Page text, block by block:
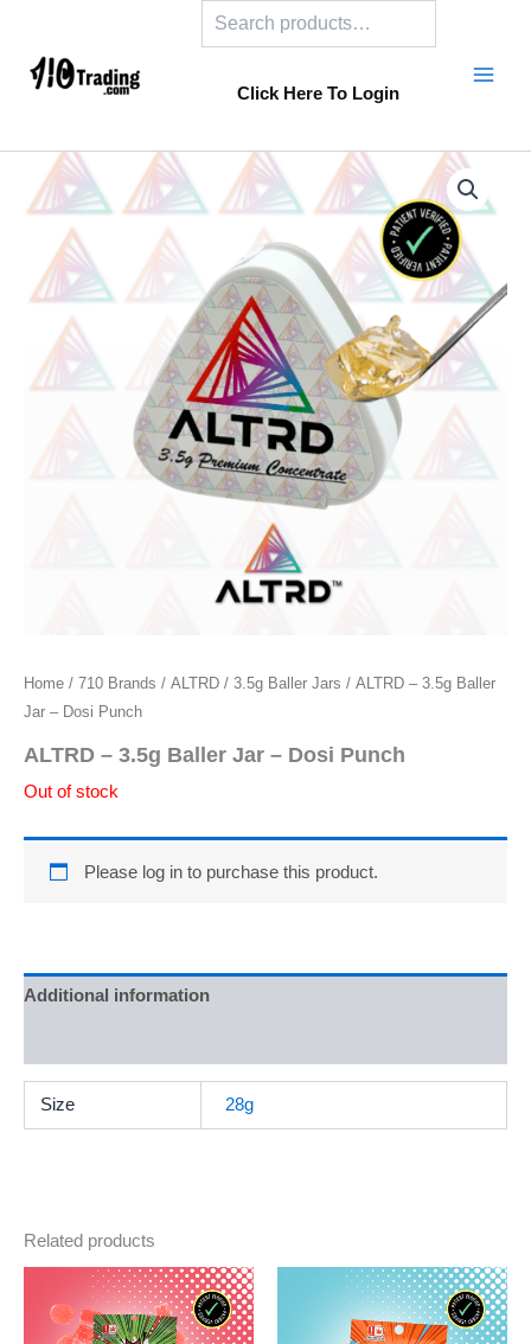
content
Click Here To Login
Home / 710 Brands / ALTRD / 3.5g Baller Jars / ALTRD – 3.5g Baller
Jar – Dosi Punch
ALTRD – 3.5g Baller Jar – Dosi Punch
Out of stock
Please log in to purchase this product.
Additional information
Size 28g
Related products